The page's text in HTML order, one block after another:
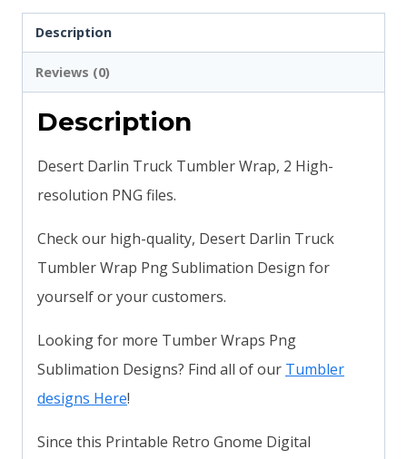
Description
Reviews (0)
Description
Desert Darlin Truck Tumbler Wrap, 2 High-
resolution PNG files.
Check our high-quality, Desert Darlin Truck
Tumbler Wrap Png Sublimation Design for
yourself or your customers.
Looking for more Tumber Wraps Png
Sublimation Designs? Find all of our Tumbler
designs Here!
Since this Printable Retro Gnome Digital